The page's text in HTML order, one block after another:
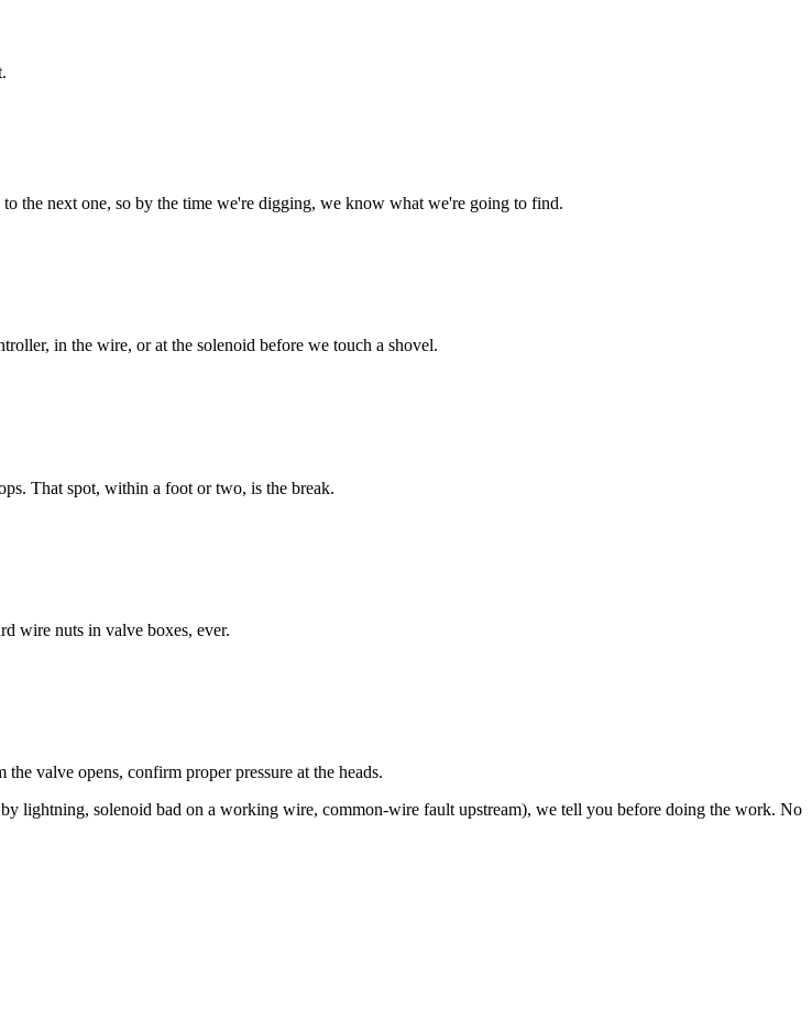
the next one, so by the time we're digging, we know what we're going to find.
in the wire, or at the solenoid before we touch a shovel.
That spot, within a foot or two, is the break.
wire nuts in valve boxes, ever.
valve opens, confirm proper pressure at the heads.
lightning, solenoid bad on a working wire, common-wire fault upstream), we tell you before doing the work. No